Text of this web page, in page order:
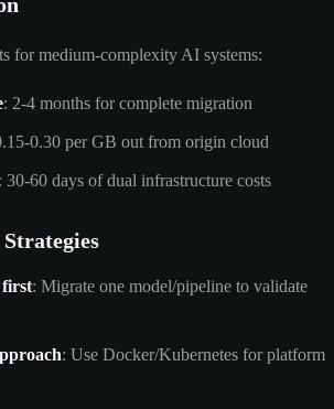
for medium-complexity AI systems:
: 2-4 months for complete migration
0.30 per GB out from origin cloud
: 30-60 days of dual infrastructure costs
first: Migrate one model/pipeline to validate
: Use Docker/Kubernetes for platform